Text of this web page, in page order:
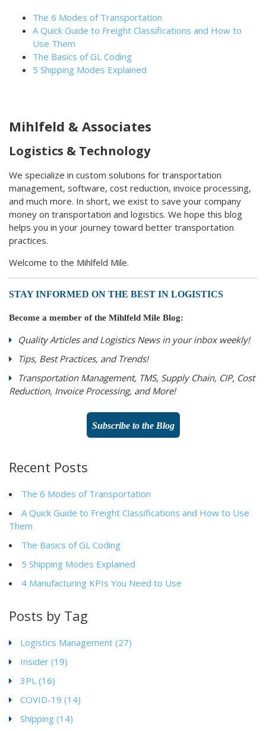
The 6 Modes of Transportation
A Quick Guide to Freight Classifications and How to
Use Them
The Basics of GL Coding
5 Shipping Modes Explained
Mihlfeld & Associates
Logistics & Technology
We specialize in custom solutions for transportation
management, software, cost reduction, invoice processing,
and much more. In short, we exist to save your company
money on transportation and logistics. We hope this blog
helps you in your journey toward better transportation
practices.
Welcome to the Mihlfeld Mile.
STAY INFORMED ON THE BEST IN LOGISTICS
Become a member of the Mihlfeld Mile Blog:
Quality Articles and Logistics News in your inbox weekly!
Tips, Best Practices, and Trends!
Transportation Management, TMS, Supply Chain, CIP, Cost
Reduction, Invoice Processing, and More!
Subscribe to the Blog
Recent Posts
The 6 Modes of Transportation
A Quick Guide to Freight Classifications and How to Use
Them
The Basics of GL Coding
5 Shipping Modes Explained
4 Manufacturing KPIs You Need to Use
Posts by Tag
Logistics Management (27)
Insider (19)
3PL (16)
COVID-19 (14)
Shipping (14)